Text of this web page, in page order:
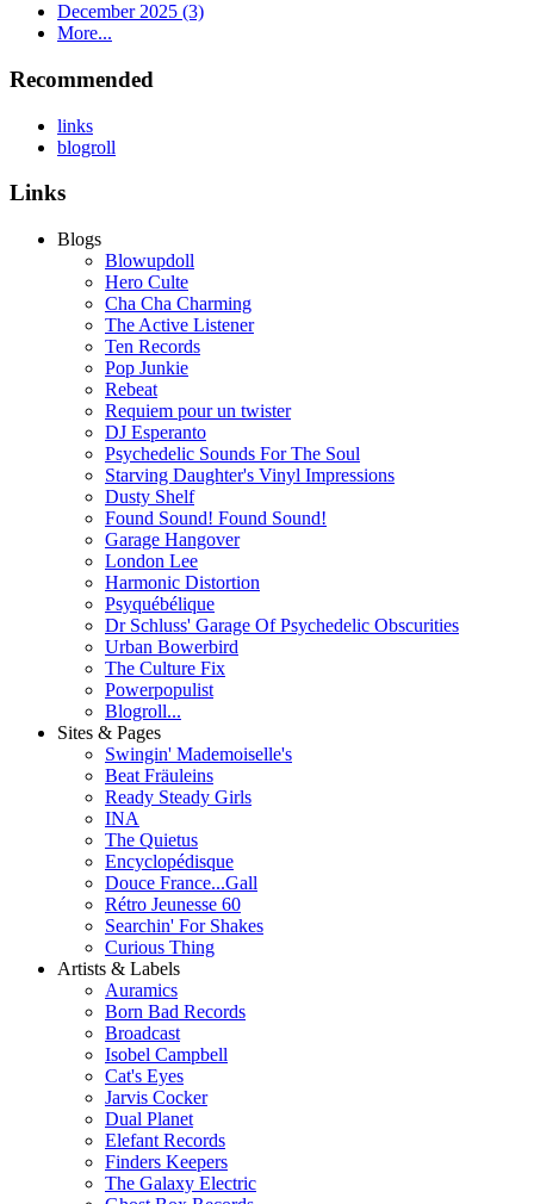
December 2025 (3)
More...
Recommended
links
blogroll
Links
Blogs
Blowupdoll
Hero Culte
Cha Cha Charming
The Active Listener
Ten Records
Pop Junkie
Rebeat
Requiem pour un twister
DJ Esperanto
Psychedelic Sounds For The Soul
Starving Daughter's Vinyl Impressions
Dusty Shelf
Found Sound! Found Sound!
Garage Hangover
London Lee
Harmonic Distortion
Psyquébélique
Dr Schluss' Garage Of Psychedelic Obscurities
Urban Bowerbird
The Culture Fix
Powerpopulist
Blogroll...
Sites & Pages
Swingin' Mademoiselle's
Beat Fräuleins
Ready Steady Girls
INA
The Quietus
Encyclopédisque
Douce France...Gall
Rétro Jeunesse 60
Searchin' For Shakes
Curious Thing
Artists & Labels
Auramics
Born Bad Records
Broadcast
Isobel Campbell
Cat's Eyes
Jarvis Cocker
Dual Planet
Elefant Records
Finders Keepers
The Galaxy Electric